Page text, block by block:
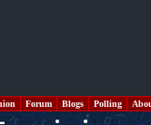
Forum Blogs Polling